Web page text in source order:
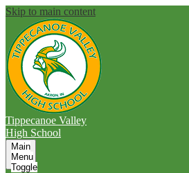
Skip to main content
Tippecanoe Valley
High School
Main
Menu
Toggle